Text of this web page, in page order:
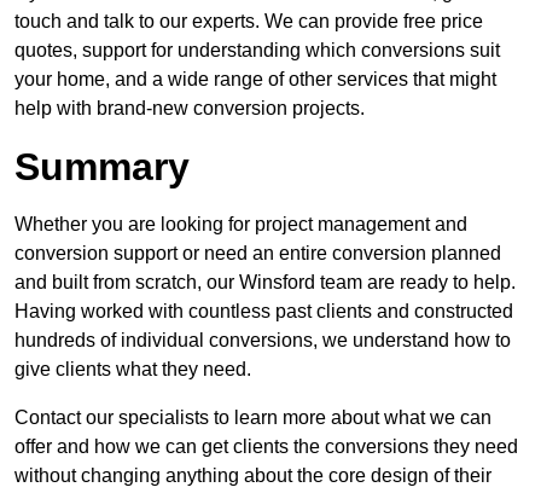
touch and talk to our experts. We can provide free price
quotes, support for understanding which conversions suit
your home, and a wide range of other services that might
help with brand-new conversion projects.
Summary
Whether you are looking for project management and
conversion support or need an entire conversion planned
and built from scratch, our Winsford team are ready to help.
Having worked with countless past clients and constructed
hundreds of individual conversions, we understand how to
give clients what they need.
Contact our specialists to learn more about what we can
offer and how we can get clients the conversions they need
without changing anything about the core design of their